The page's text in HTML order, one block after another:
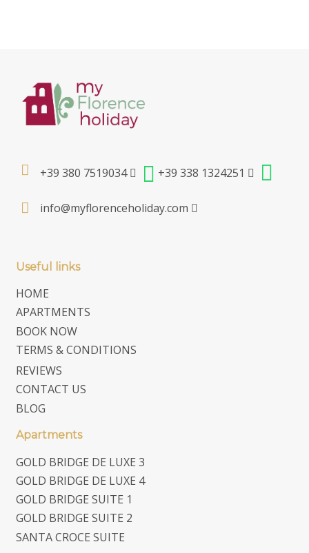
+39 380 7519034 +39 338 1324251
info@myflorenceholiday.com
Useful links
HOME
APARTMENTS
BOOK NOW
TERMS & CONDITIONS
REVIEWS
CONTACT US
BLOG
Apartments
GOLD BRIDGE DE LUXE 3
GOLD BRIDGE DE LUXE 4
GOLD BRIDGE SUITE 1
GOLD BRIDGE SUITE 2
SANTA CROCE SUITE